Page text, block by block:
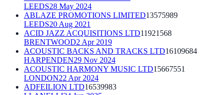
LEEDS28 May 2024
ABLAZE PROMOTIONS LIMITED13575989
LEEDS20 Aug 2021
ACID JAZZ ACQUISITIONS LTD11921568
BRENTWOOD2 Apr 2019
ACOUSTIC BACKS AND TRACKS LTD16109684
HARPENDEN29 Nov 2024
ACOUSTIC HARMONY MUSIC LTD15667551
LONDON22 Apr 2024
ADFEILION LTD16539983